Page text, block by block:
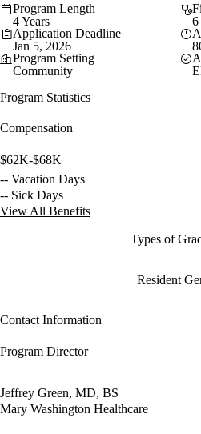
Program Length
4 Years
6
Application Deadline
Jan 5, 2026
Program Setting
Community
Program Statistics
Compensation
$62K-$68K
-- Vacation Days
-- Sick Days
View All Benefits
Types of
Resident
Contact Information
Program Director
Jeffrey Green, MD, BS
Mary Washington Healthcare